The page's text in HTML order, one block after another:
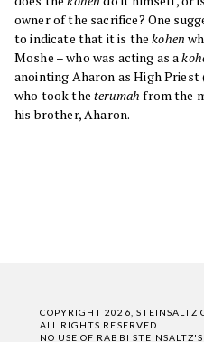
owner of the sacrifice? One
to indicate that it is thekohen
Moshe – who was acting as a
anointing Aharon as High Priest
who took theterumah from the
his brother, Aharon.
COPYRIGHT 2026, STEINSALTZ
ALL RIGHTS RESERVED.
NO USE OF RABBI